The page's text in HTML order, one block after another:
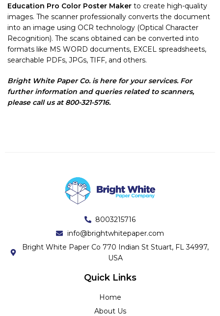
Education Pro Color Poster Maker to create high-quality
images. The scanner professionally converts the document
into an image using OCR technology (Optical Character
Recognition). The scans obtained can be converted into
formats like MS WORD documents, EXCEL spreadsheets,
searchable PDFs, JPGs, TIFF, and others.
Bright White Paper Co. is here for your services. For
further information and queries related to scanners,
please call us at 800-321-5716.
8003215716
info@brightwhitepaper.com
Bright White Paper Co 770 Indian St Stuart, FL 34997,
USA
Quick Links
Home
About Us